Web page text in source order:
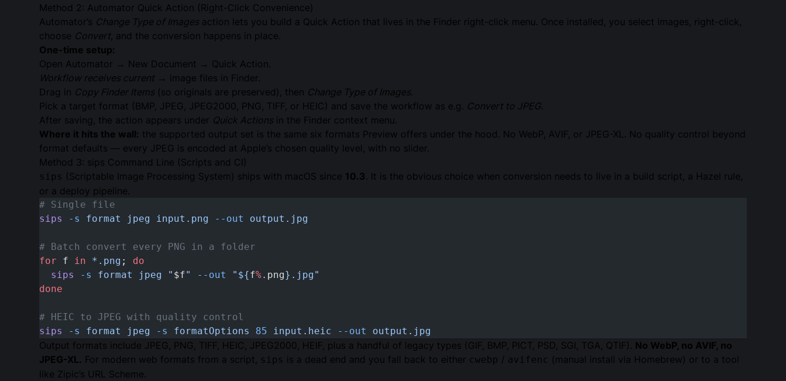
Method 2: Automator Quick Action (Right-Click Convenience)
Automator’s Change Type of Imagesaction lets you build a Quick Action that lives in the Finder right-click menu. Once installed, you select images, right-click,
choose Convert , and the conversion happens in place.
One-time setup:
Open Automator → New Document → Quick Action.
Workflow receives current → image files in Finder.
Drag in Copy Finder Items(so originals are preserved), then Change Type of Images.
Pick a target format (BMP, JPEG, JPEG2000, PNG, TIFF, or HEIC) and save the workflow as e.g. Convert to JPEG.
After saving, the action appears under Quick Actionsin the Finder context menu.
Where it hits the wall: the supported output set is the same six formats Preview offers under the hood. No WebP, AVIF, or JPEG-XL. No quality control beyond
format defaults — every JPEG is encoded at Apple’s chosen quality level, with no slider.
Method 3: sips Command Line (Scripts and CI)
sips (Scriptable Image Processing System) ships with macOS since 10.3 . It is the obvious choice when conversion needs to live in a build script, a Hazel rule,
or a deploy pipeline.
# Single file
sips
-s format jpeg input.png --out output.jpg
# Batch convert every PNG in a folder
for f in *.png ; do
  sips
-s format jpeg " $f" --out "${f%. png}.jpg"
done
# HEIC to JPEG with quality control
sips
-s format jpeg -s formatOptions 85 input.heic --out output.jpg
Output formats include JPEG, PNG, TIFF, HEIC, JPEG2000, HEIF, plus a handful of legacy types (GIF, BMP, PICT, PSD, SGI, TGA, QTIF). No WebP, no AVIF, no
JPEG-XL. For modern web formats from a script, sips is a dead end and you fall back to either cwebp / avifenc (manual install via Homebrew) or to a tool
like Zipic’s URL Scheme.